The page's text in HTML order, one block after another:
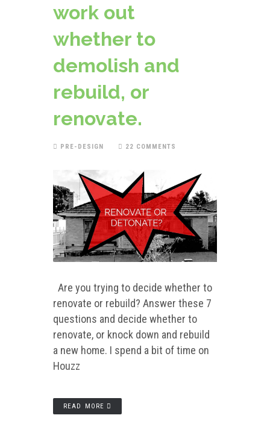
work out
whether to
demolish and
rebuild, or
renovate.
PRE-DESIGN 22 COMMENTS
Are you trying to decide whether to
renovate or rebuild? Answer these 7
questions and decide whether to
renovate, or knock down and rebuild
a new home. I spend a bit of time on
Houzz
READ MORE